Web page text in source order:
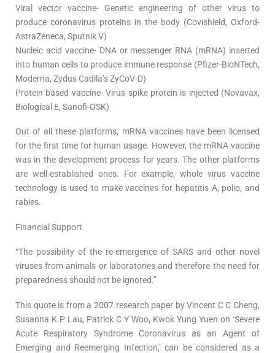
Viral vector vaccine- Genetic engineering of other virus to
produce coronavirus proteins in the body (Covishield, Oxford-
AstraZeneca, Sputnik V)
Nucleic acid vaccine- DNA or messenger RNA (mRNA) inserted
into human cells to produce immune response (Pfizer-BioNTech,
Moderna, Zydus Cadila’s ZyCoV-D)
Protein based vaccine- Virus spike protein is injected (Novavax,
Biological E, Sanofi-GSK)
Out of all these platforms, mRNA vaccines have been licensed
for the first time for human usage. However, the mRNA vaccine
was in the development process for years. The other platforms
are well-established ones. For example, whole virus vaccine
technology is used to make vaccines for hepatitis A, polio, and
rabies.
Financial Support
“The possibility of the re-emergence of SARS and other novel
viruses from animals or laboratories and therefore the need for
preparedness should not be ignored.”
This quote is from a 2007 research paper by Vincent C C Cheng,
Susanna K P Lau, Patrick C Y Woo, Kwok Yung Yuen on ‘Severe
Acute Respiratory Syndrome Coronavirus as an Agent of
Emerging and Reemerging Infection,’ can be considered as a